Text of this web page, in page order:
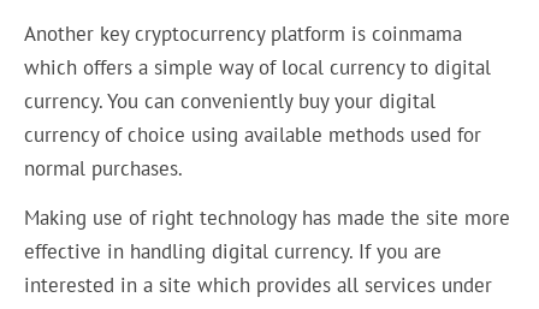
Another key cryptocurrency platform is coinmama
which offers a simple way of local currency to digital
currency. You can conveniently buy your digital
currency of choice using available methods used for
normal purchases.
Making use of right technology has made the site more
effective in handling digital currency. If you are
interested in a site which provides all services under